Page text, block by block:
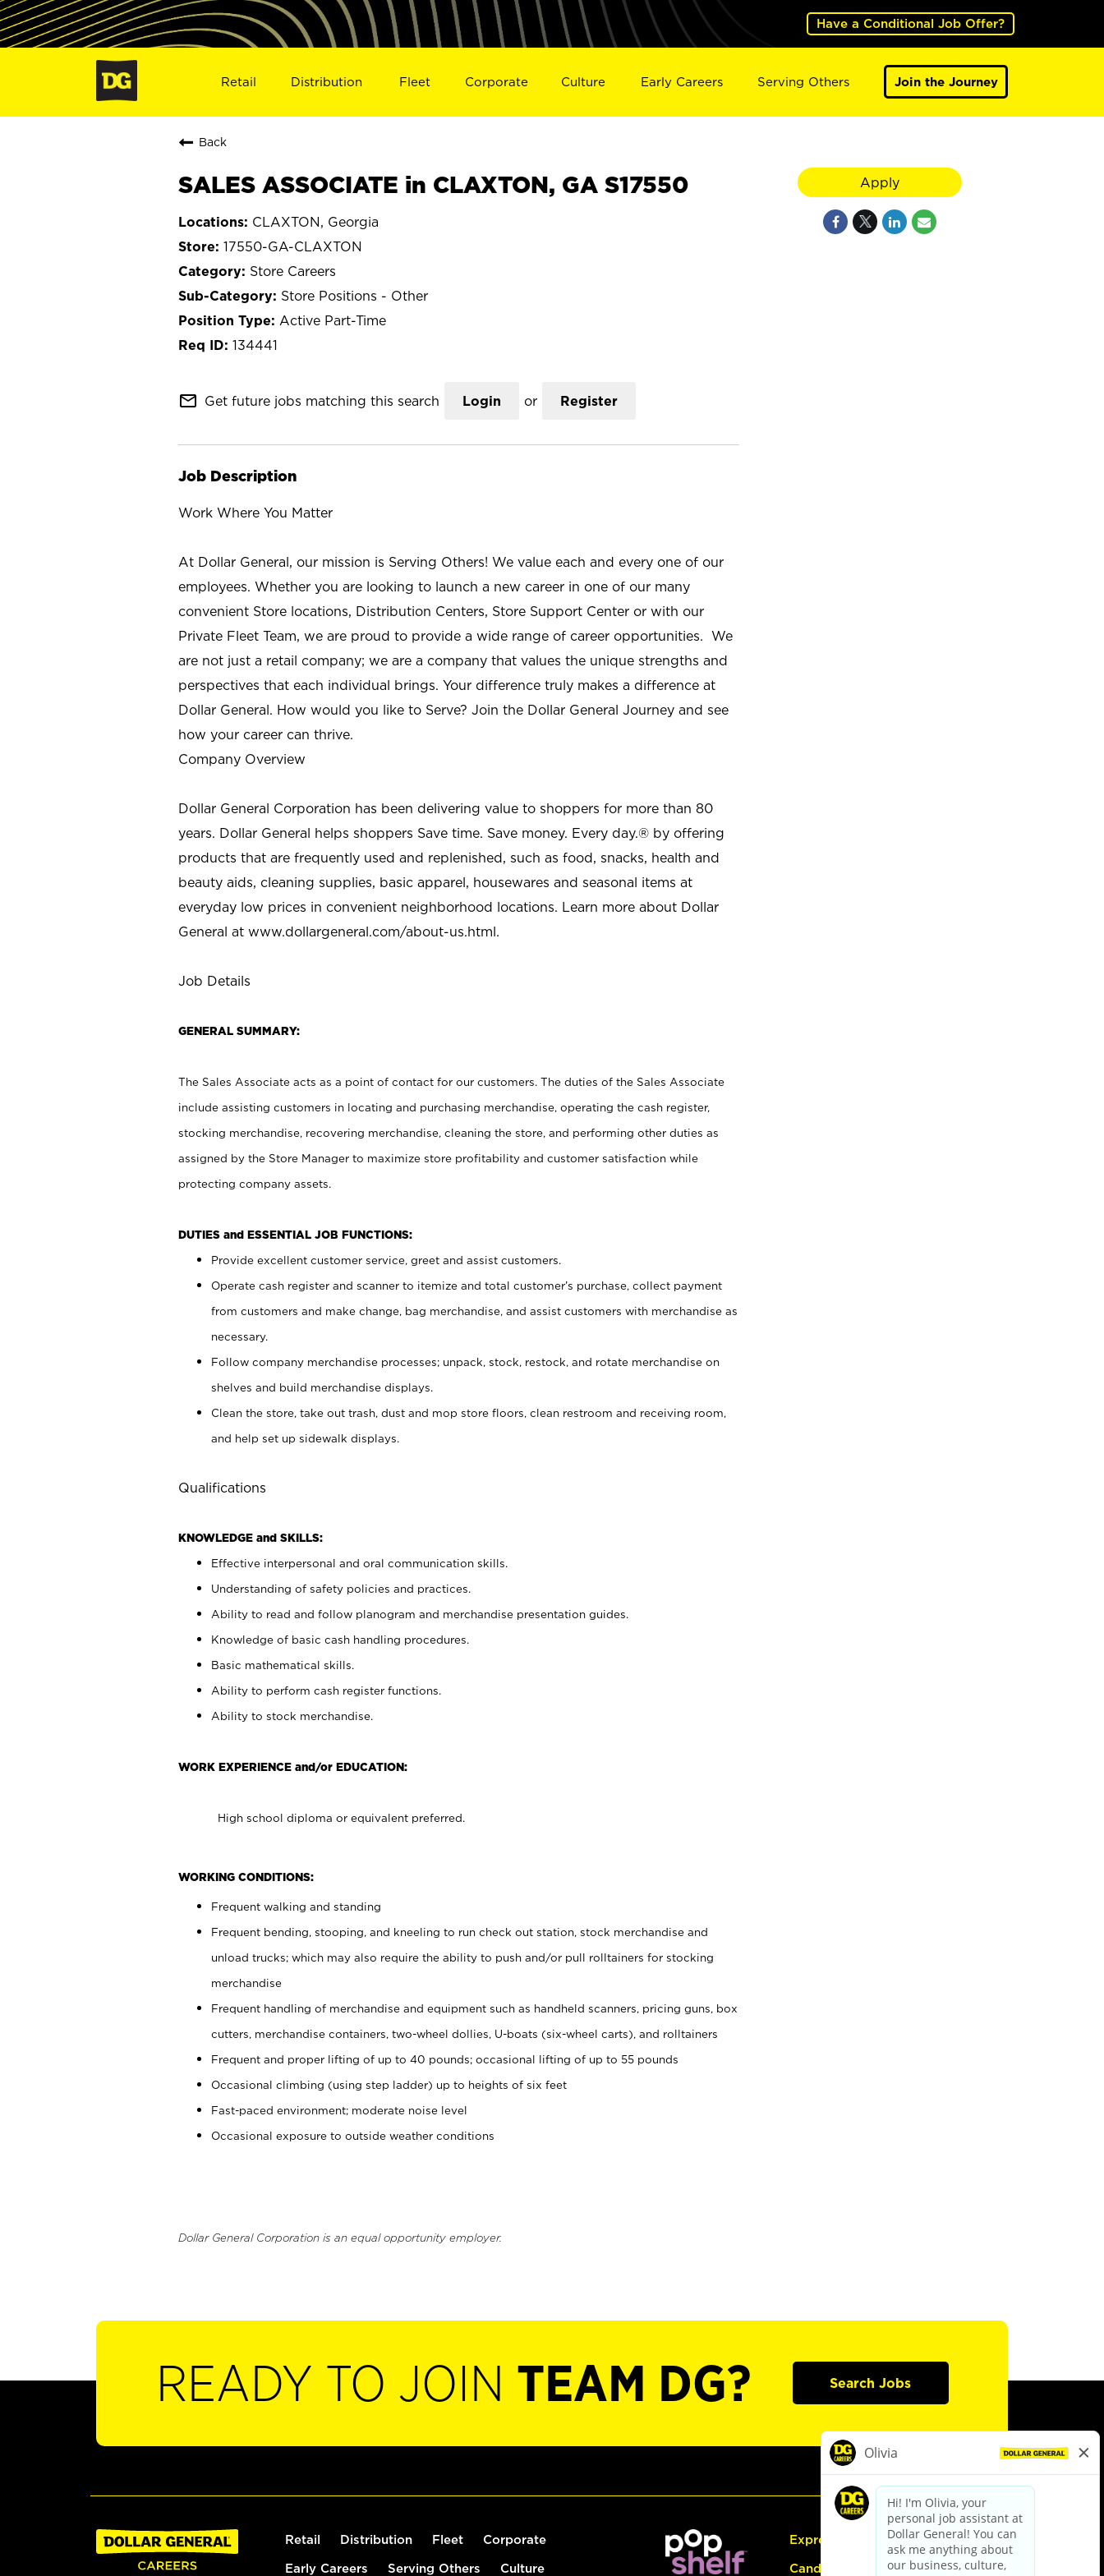
Have a Conditional Job Offer?
Retail Distribution Fleet Corporate Culture Early Careers Serving Others Join the Journey
Back
SALES ASSOCIATE in CLAXTON, GA S17550
CLAXTON, Georgia
17550-GA-CLAXTON
Store Careers
Store Positions - Other
Active Part-Time
134441
mail_outline Get future jobs matching this search Login or Register
Job Description
Work Where You Matter
At Dollar General, our mission is Serving Others! We value each and every one of our
employees. Whether you are looking to launch a new career in one of our many
convenient Store locations, Distribution Centers, Store Support Center or with our
Private Fleet Team, we are proud to provide a wide range of career opportunities. We
are not just a retail company; we are a company that values the unique strengths and
perspectives that each individual brings. Your difference truly makes a difference at
Dollar General. How would you like to Serve? Join the Dollar General Journey and see
how your career can thrive.
Company Overview
Dollar General Corporation has been delivering value to shoppers for more than 80
years. Dollar General helps shoppers Save time. Save money. Every day.® by offering
products that are frequently used and replenished, such as food, snacks, health and
beauty aids, cleaning supplies, basic apparel, housewares and seasonal items at
everyday low prices in convenient neighborhood locations. Learn more about Dollar
General at www.dollargeneral.com/about-us.html.
Job Details
GENERAL SUMMARY:
The Sales Associate acts as a point of contact for our customers. The duties of the Sales Associate
include assisting customers in locating and purchasing merchandise, operating the cash register,
stocking merchandise, recovering merchandise, cleaning the store, and performing other duties as
assigned by the Store Manager to maximize store profitability and customer satisfaction while
protecting company assets.
DUTIES and ESSENTIAL JOB FUNCTIONS:
Provide excellent customer service, greet and assist customers.
Operate cash register and scanner to itemize and total customer’s purchase, collect payment
from customers and make change, bag merchandise, and assist customers with merchandise as
necessary.
Follow company merchandise processes; unpack, stock, restock, and rotate merchandise on
shelves and build merchandise displays.
Clean the store, take out trash, dust and mop store floors, clean restroom and receiving room,
and help set up sidewalk displays.
Qualifications
KNOWLEDGE and SKILLS:
Effective interpersonal and oral communication skills.
Understanding of safety policies and practices.
Ability to read and follow planogram and merchandise presentation guides.
Knowledge of basic cash handling procedures.
Basic mathematical skills.
Ability to perform cash register functions.
Ability to stock merchandise.
WORK EXPERIENCE and/or EDUCATION:
High school diploma or equivalent preferred.
WORKING CONDITIONS:
Frequent walking and standing
Frequent bending, stooping, and kneeling to run check out station, stock merchandise and
unload trucks; which may also require the ability to push and/or pull rolltainers for stocking
merchandise
Frequent handling of merchandise and equipment such as handheld scanners, pricing guns, box
cutters, merchandise containers, two-wheel dollies, U-boats (six-wheel carts), and rolltainers
Frequent and proper lifting of up to 40 pounds; occasional lifting of up to 55 pounds
Occasional climbing (using step ladder) up to heights of six feet
Fast-paced environment; moderate noise level
Occasional exposure to outside weather conditions
Dollar General Corporation is an equal opportunity employer.
Apply
READY TO JOIN TEAM DG? Search Jobs
Retail Distribution Fleet Corporate
Early Careers Serving Others Culture
Express Hiring
Candidate Guide: